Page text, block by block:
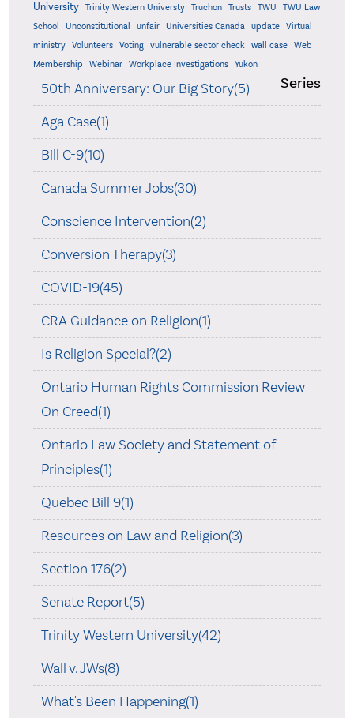
University
Trinity Western Universty Truchon Trusts TWU
TWU Law
School
Unconstitutional unfair Universities Canada update
Virtual
ministry
Volunteers Voting vulnerable sector check wall case
Web
Membership
Webinar Workplace Investigations Yukon
Series
50th Anniversary: Our Big Story(5)
Aga Case(1)
Bill C-9(10)
Canada Summer Jobs(30)
Conscience Intervention(2)
Conversion Therapy(3)
COVID-19(45)
CRA Guidance on Religion(1)
Is Religion Special?(2)
Ontario Human Rights Commission Review
On Creed(1)
Ontario Law Society and Statement of
Principles(1)
Quebec Bill 9(1)
Resources on Law and Religion(3)
Section 176(2)
Senate Report(5)
Trinity Western University(42)
Wall v. JWs(8)
What's Been Happening(1)